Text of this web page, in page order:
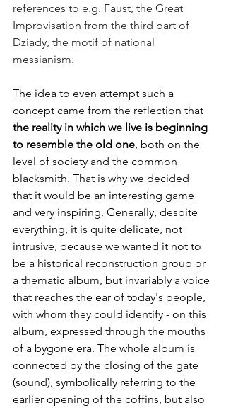
references to e.g. Faust, the Great
Improvisation from the third part of
Dziady, the motif of national
messianism.
The idea to even attempt such a
concept came from the reflection that
the reality in which we live is beginning
to resemble the old one , both on the
level of society and the common
blacksmith. That is why we decided
that it would be an interesting game
and very inspiring. Generally, despite
everything, it is quite delicate, not
intrusive, because we wanted it not to
be a historical reconstruction group or
a thematic album, but invariably a voice
that reaches the ear of today's people,
with whom they could identify - on this
album, expressed through the mouths
of a bygone era. The whole album is
connected by the closing of the gate
(sound), symbolically referring to the
earlier opening of the coffins, but also